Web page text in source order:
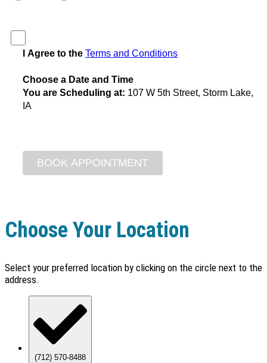
I Agree to the Terms and Conditions
Choose a Date and Time
You are Scheduling at: 107 W 5th Street, Storm Lake,
IA
Choose Your Location
Select your preferred location by clicking on the circle next to the
address.
(712) 570-8488